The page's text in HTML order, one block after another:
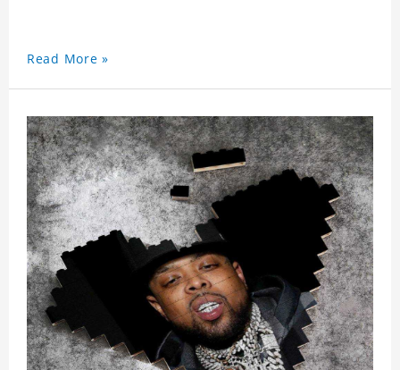
Read More »